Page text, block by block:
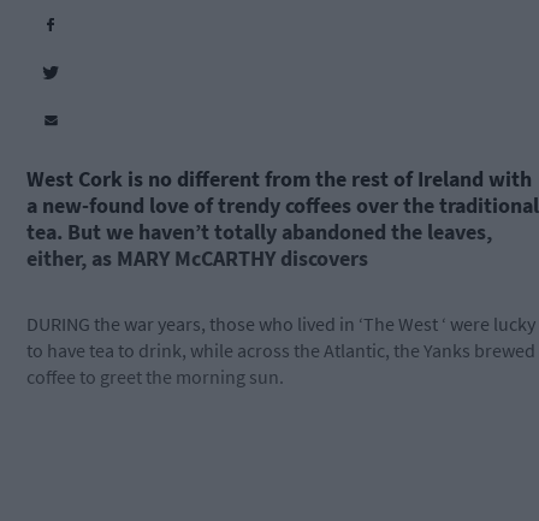
West Cork is no different from the rest of Ireland with
a new-found love of trendy coffees over the traditional
tea. But we haven’t totally abandoned the leaves,
either, as MARY McCARTHY discovers
DURING the war years, those who lived in ‘The West ‘ were lucky
to have tea to drink, while across the Atlantic, the Yanks brewed
coffee to greet the morning sun.